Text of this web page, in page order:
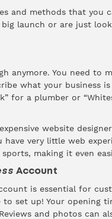
and methods that
launch or are just
anymore. You need
what your
for a plumber or
website
very little web
sports, making it even
Account
is essential for
set up! Your opening
and photos can